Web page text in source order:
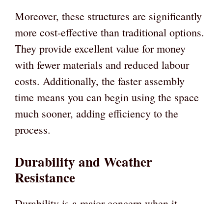
Moreover, these structures are significantly
more cost-effective than traditional options.
They provide excellent value for money
with fewer materials and reduced labour
costs. Additionally, the faster assembly
time means you can begin using the space
much sooner, adding efficiency to the
process.
Durability and Weather
Resistance